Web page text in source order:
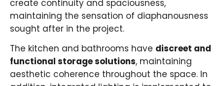
create continuity and spaciousness,
maintaining the sensation of diaphanousness
sought after in the project.
The kitchen and bathrooms have discreet and
functional storage solutions, maintaining
aesthetic coherence throughout the space. In